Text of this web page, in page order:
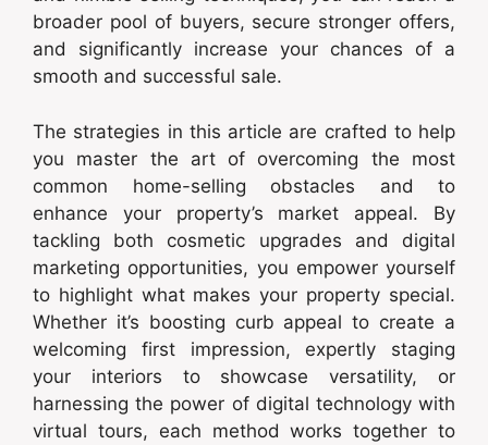
broader pool of buyers, secure stronger offers,
and significantly increase your chances of a
smooth and successful sale.
The strategies in this article are crafted to help
you master the art of overcoming the most
common home-selling obstacles and to
enhance your property’s market appeal. By
tackling both cosmetic upgrades and digital
marketing opportunities, you empower yourself
to highlight what makes your property special.
Whether it’s boosting curb appeal to create a
welcoming first impression, expertly staging
your interiors to showcase versatility, or
harnessing the power of digital technology with
virtual tours, each method works together to